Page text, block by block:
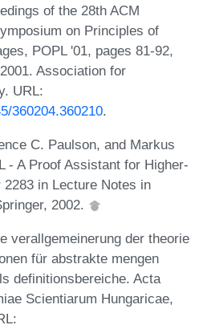
of the 28th ACM
on Principles of
POPL '01, pages 81-92,
Association for
URL:
360204.360210.
C. Paulson, and Markus
- A Proof Assistant for Higher-
in Lecture Notes in
2002.
verallgemeinerung der theorie
für abstrakte mengen
definitionsbereiche. Acta
Scientiarum Hungaricae,